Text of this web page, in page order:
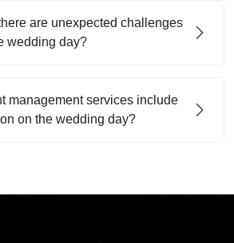
are unexpected challenges
wedding day?
management services include
on the wedding day?